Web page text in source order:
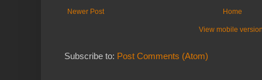
Newer Post Home
View mobile
Subscribe to: Post Comments (Atom)